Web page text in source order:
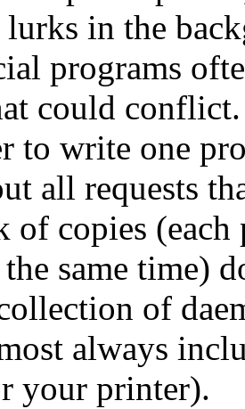
lurks in the
programs
could
to write one
all requests
of copies (each
same time)
of
always
your printer).